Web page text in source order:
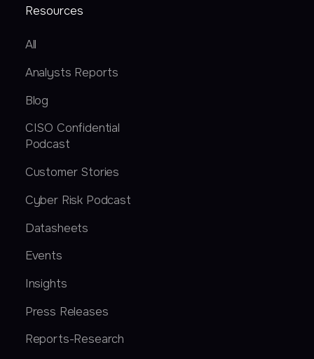
Resources
All
Analysts Reports
Blog
CISO Confidential
Podcast
Customer Stories
Cyber Risk Podcast
Datasheets
Events
Insights
Press Releases
Reports-Research